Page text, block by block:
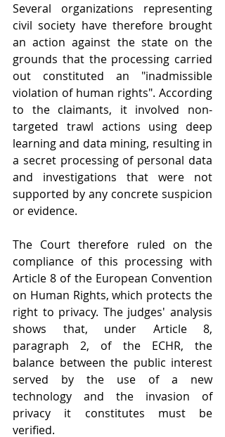
Several organizations representing
civil society have therefore brought
an action against the state on the
grounds that the processing carried
out constituted an "inadmissible
violation of human rights". According
to the claimants, it involved non-
targeted trawl actions using deep
learning and data mining, resulting in
a secret processing of personal data
and investigations that were not
supported by any concrete suspicion
or evidence.
The Court therefore ruled on the
compliance of this processing with
Article 8 of the European Convention
on Human Rights, which protects the
right to privacy. The judges' analysis
shows that, under Article 8,
paragraph 2, of the ECHR, the
balance between the public interest
served by the use of a new
technology and the invasion of
privacy it constitutes must be
verified.